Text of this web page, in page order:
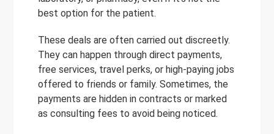
best option for the patient.
These deals are often carried out discreetly.
They can happen through direct payments,
free services, travel perks, or high-paying jobs
offered to friends or family. Sometimes, the
payments are hidden in contracts or marked
as consulting fees to avoid being noticed.